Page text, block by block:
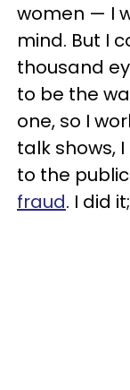
women — I
mind. But I
thousand
to be the
one, so I
talk shows,
to the
fraud. I did